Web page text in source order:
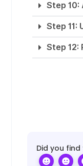
Step 10:
Step 11:
Step 12:
Did you